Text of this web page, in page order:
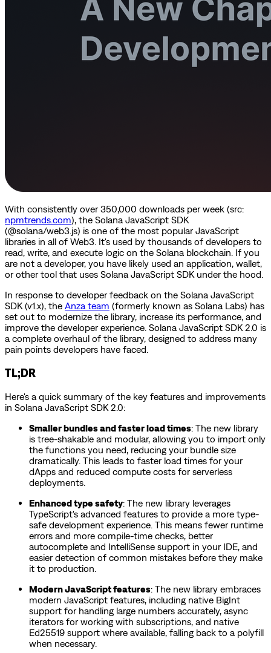
With consistently over 350,000 downloads per week (src:
npmtrends.com), the Solana JavaScript SDK
(@solana/web3.js) is one of the most popular JavaScript
libraries in all of Web3. It's used by thousands of developers to
read, write, and execute logic on the Solana blockchain. If you
are not a developer, you have likely used an application, wallet,
or other tool that uses Solana JavaScript SDK under the hood.
In response to developer feedback on the Solana JavaScript
SDK (v1.x), the Anza team (formerly known as Solana Labs) has
set out to modernize the library, increase its performance, and
improve the developer experience. Solana JavaScript SDK 2.0 is
a complete overhaul of the library, designed to address many
pain points developers have faced.
TL;DR
Here's a quick summary of the key features and improvements
in Solana JavaScript SDK 2.0:
Smaller bundles and faster load times: The new library
is tree-shakable and modular, allowing you to import only
the functions you need, reducing your bundle size
dramatically. This leads to faster load times for your
dApps and reduced compute costs for serverless
deployments.
Enhanced type safety: The new library leverages
TypeScript's advanced features to provide a more type-
safe development experience. This means fewer runtime
errors and more compile-time checks, better
autocomplete and IntelliSense support in your IDE, and
easier detection of common mistakes before they make
it to production.
Modern JavaScript features: The new library embraces
modern JavaScript features, including native BigInt
support for handling large numbers accurately, async
iterators for working with subscriptions, and native
Ed25519 support where available, falling back to a polyfill
when necessary.